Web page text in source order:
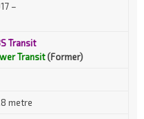
–
Transit
Transit(Former)
metre